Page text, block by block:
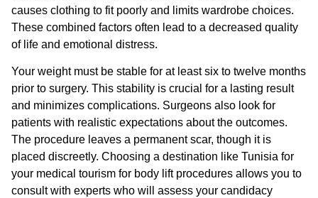
causes clothing to fit poorly and limits wardrobe choices.
These combined factors often lead to a decreased quality
of life and emotional distress.
Your weight must be stable for at least six to twelve months
prior to surgery. This stability is crucial for a lasting result
and minimizes complications. Surgeons also look for
patients with realistic expectations about the outcomes.
The procedure leaves a permanent scar, though it is
placed discreetly. Choosing a destination like Tunisia for
your medical tourism for body liftprocedures allows you to
consult with experts who will assess your candidacy